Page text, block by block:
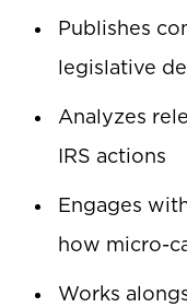
Publishes
legislative
Analyzes
IRS actions
Engages
how micro-
Works